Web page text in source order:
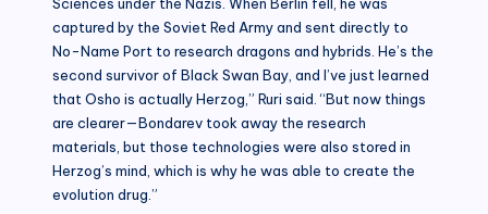
captured by the Soviet Red Army and sent directly to
No-Name Port to research dragons and hybrids. He’s the
second survivor of Black Swan Bay, and I’ve just learned
that Osho is actually Herzog,” Ruri said. “But now things
are clearer—Bondarev took away the research
materials, but those technologies were also stored in
Herzog’s mind, which is why he was able to create the
evolution drug.”